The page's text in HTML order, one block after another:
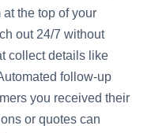
the top of your
out 24/7 without
collect details like
follow-up
you received their
or quotes can